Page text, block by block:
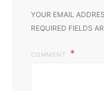
YOUR EMAIL
REQUIRED FIELDS
COMMENT